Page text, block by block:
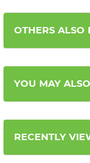
OTHERS ALSO
YOU MAY
RECENTLY